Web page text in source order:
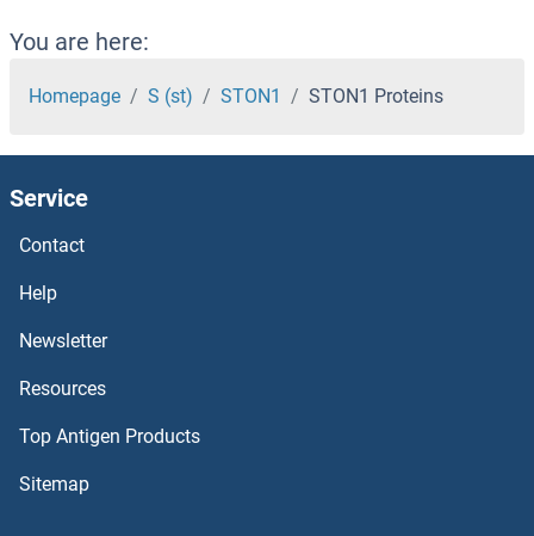
STK38 Proteins
STK36 Proteins
STK35 Proteins
STK33 Proteins
STK32B Proteins
STK32A Proteins
STK31 Proteins
You are here:
Homepage S (st) STON1 STON1 Proteins
Service
Contact
Help
Newsletter
Resources
Top Antigen Products
Sitemap